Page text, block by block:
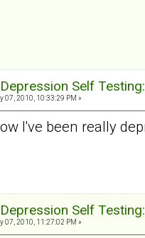
Depression Self
07, 2010, 10:33:29 PM »
I've been really
Depression Self
07, 2010, 11:27:02 PM »